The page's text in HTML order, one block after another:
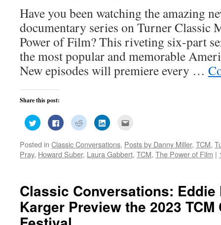
Have you been watching the amazing
documentary series on Turner Classic
Power of Film? This riveting six-part
the most popular and memorable
New episodes will premiere every …
Share this post:
Click
to
share
Twitter
(Opens
in
Click
to
share
Facebook
(Opens
in
Click
to
share
Reddit
(Opens
in
Click
to
LinkedIn
(Opens
in
to
a
friend
Posted in Classic Conversations, Posts by Danny Miller, TCM,
Pray, Howard Suber, Laura Gabbert, TCM, The Power of Film |
Classic Conversations: Eddie
Karger Preview the 2023